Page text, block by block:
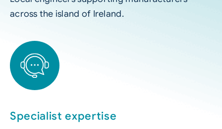
across the island of Ireland.
Specialist expertise